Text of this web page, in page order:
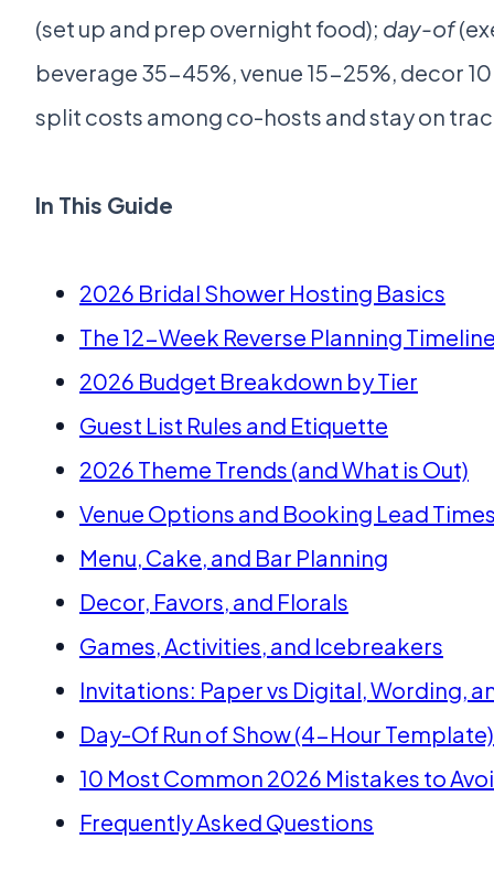
(set up and prep overnight food); day-of
beverage 35-45%, venue 15-25%, decor
split costs among co-hosts and stay on
In This Guide
2026 Bridal Shower Hosting Basics
The 12-Week Reverse Planning
2026 Budget Breakdown by Tier
Guest List Rules and Etiquette
2026 Theme Trends (and What is Out)
Venue Options and Booking Lead
Menu, Cake, and Bar Planning
Decor, Favors, and Florals
Games, Activities, and Icebreakers
Invitations: Paper vs Digital, Wording,
Day-Of Run of Show (4-Hour Template)
10 Most Common 2026 Mistakes to
Frequently Asked Questions